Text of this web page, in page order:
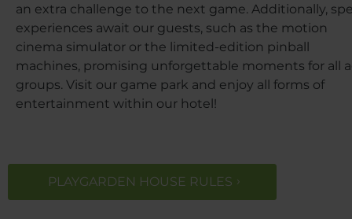
an extra challenge to the next game. Additionally,
experiences await our guests, such as the motion
cinema simulator or the limited-edition pinball
machines, promising unforgettable moments for all
groups. Visit our game park and enjoy all forms of
entertainment within our hotel!
PLAYGARDEN HOUSE RULES